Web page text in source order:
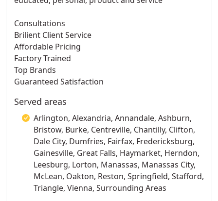
Consultations
Brilient Client Service
Affordable Pricing
Factory Trained
Top Brands
Guaranteed Satisfaction
Served areas
Arlington, Alexandria, Annandale, Ashburn,
Bristow, Burke, Centreville, Chantilly, Clifton,
Dale City, Dumfries, Fairfax, Fredericksburg,
Gainesville, Great Falls, Haymarket, Herndon,
Leesburg, Lorton, Manassas, Manassas City,
McLean, Oakton, Reston, Springfield, Stafford,
Triangle, Vienna, Surrounding Areas